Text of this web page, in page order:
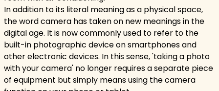
In addition to its literal meaning as a physical space,
the word camera has taken on new meanings in the
digital age. It is now commonly used to refer to the
built-in photographic device on smartphones and
other electronic devices. In this sense, 'taking a photo
with your camera' no longer requires a separate piece
of equipment but simply means using the camera